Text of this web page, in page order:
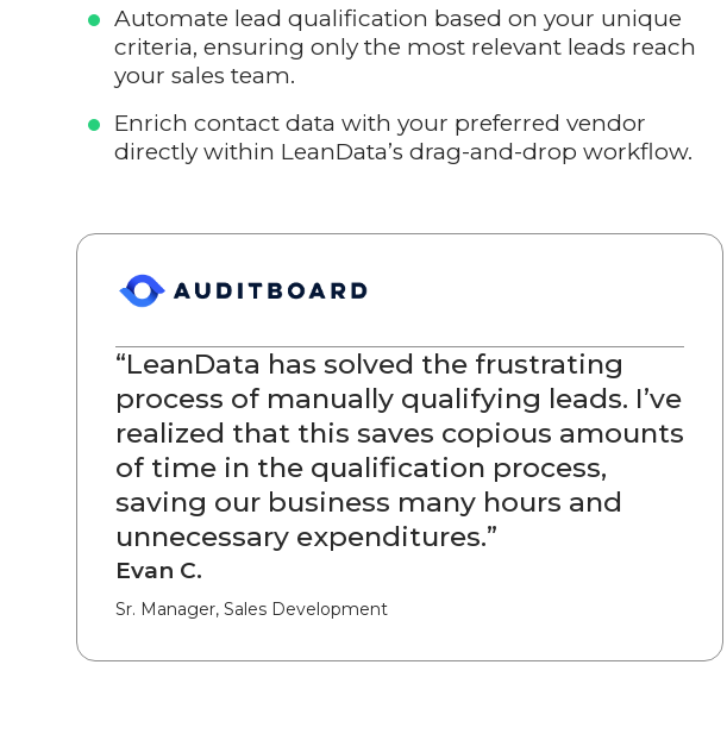
Automate lead qualification based on your unique
criteria, ensuring only the most relevant leads reach
your sales team.
Enrich contact data with your preferred vendor
directly within LeanData’s drag-and-drop workflow.
“LeanData has solved the frustrating
process of manually qualifying leads. I’ve
realized that this saves copious amounts
of time in the qualification process,
saving our business many hours and
unnecessary expenditures.”
Evan C.
Sr. Manager, Sales Development